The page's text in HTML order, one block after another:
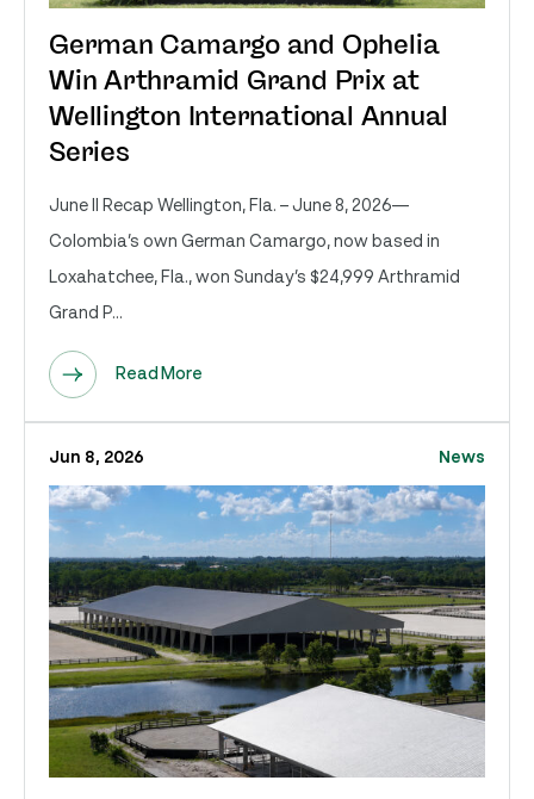
German Camargo and Ophelia
Win Arthramid Grand Prix at
Wellington International Annual
Series
June II Recap Wellington, Fla. – June 8, 2026—
Colombia’s own German Camargo, now based in
Loxahatchee, Fla., won Sunday’s $24,999 Arthramid
Grand P...
Read More
Jun 8, 2026 News